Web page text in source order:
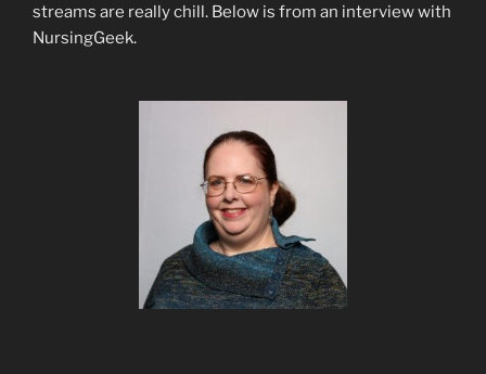
streams are really chill. Below is from an interview with
NursingGeek.